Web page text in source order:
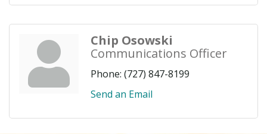
Chip Osowski
Communications Officer
Phone: (727) 847-8199
Send an Email